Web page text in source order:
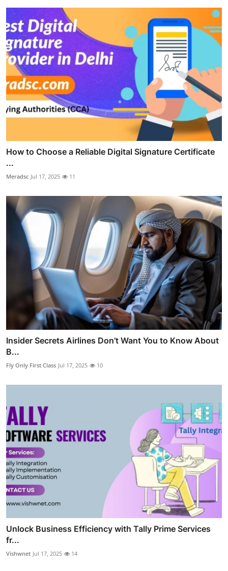
How to Choose a Reliable Digital Signature Certificate
...
Meradsc Jul 17, 2025 11
Insider Secrets Airlines Don’t Want You to Know About
B...
Fly Only First Class Jul 17, 2025 10
Unlock Business Efficiency with Tally Prime Services
fr...
Vishwnet Jul 17, 2025 14